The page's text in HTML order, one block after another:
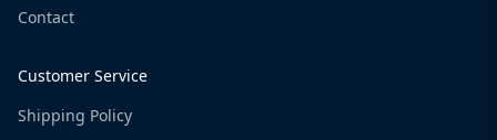
Contact
Customer Service
Shipping Policy